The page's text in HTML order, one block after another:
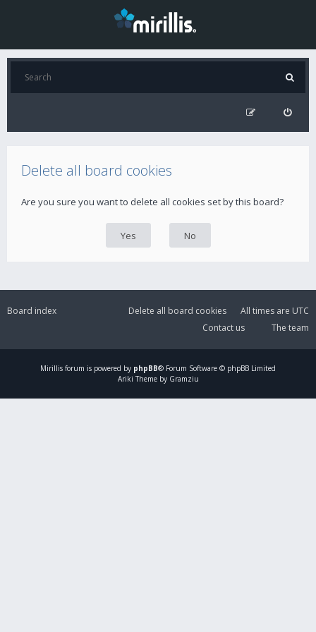
Delete all board cookies
Are you sure you want to delete all cookies set by this board?
Board index All times are UTC
Delete all board cookies
The team
Contact us
Mirillis forum is powered by phpBB® Forum Software © phpBB Limited
Ariki Theme by Gramziu